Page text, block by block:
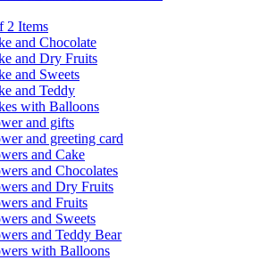
2 Items
and Chocolate
and Dry Fruits
and Sweets
and Teddy
with Balloons
and gifts
and greeting card
and Cake
and Chocolates
and Dry Fruits
and Fruits
and Sweets
and Teddy Bear
with Balloons